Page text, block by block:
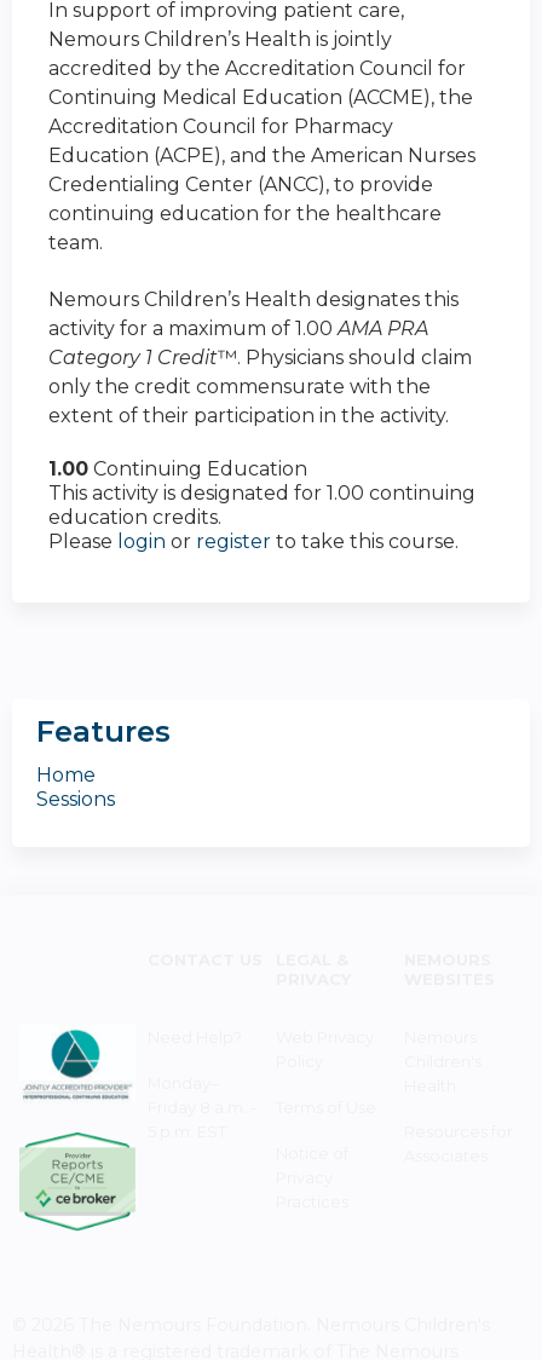
In support of improving patient care,
Nemours Children’s Health is jointly
accredited by the Accreditation Council for
Continuing Medical Education (ACCME), the
Accreditation Council for Pharmacy
Education (ACPE), and the American Nurses
Credentialing Center (ANCC), to provide
continuing education for the healthcare
team.
Nemours Children’s Health designates this
activity for a maximum of 1.00 AMA PRA
Category 1 Credit™. Physicians should claim
only the credit commensurate with the
extent of their participation in the activity.
1.00 Continuing Education
This activity is designated for 1.00 continuing
education credits.
Please login or register to take this course.
Features
Home
Sessions